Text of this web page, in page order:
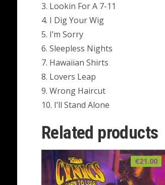
3. Lookin For A 7-11
4. I Dig Your Wig
5. I’m Sorry
6. Sleepless Nights
7. Hawaiian Shirts
8. Lovers Leap
9. Wrong Haircut
10. I’ll Stand Alone
Related products
€21.00